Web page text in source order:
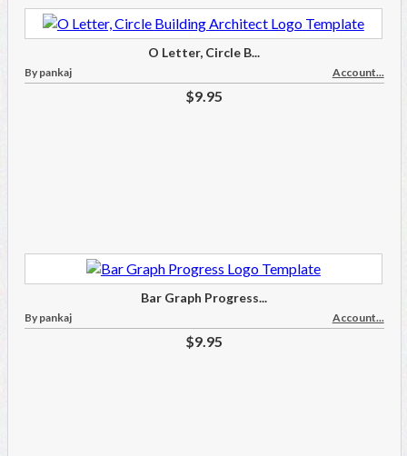
O Letter, Circle B...
By pankaj Account...
$9.95
Bar Graph Progress...
By pankaj Account...
$9.95